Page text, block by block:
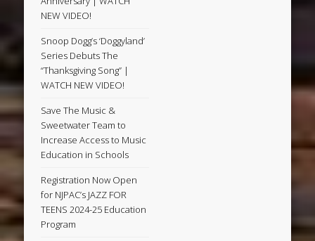
NEW VIDEO!
Snoop Dogg’s ‘Doggyland’
Series Debuts The
“Thanksgiving Song” |
WATCH NEW VIDEO!
Save The Music &
Sweetwater Team to
Increase Access to Music
Education in Schools
Registration Now Open
for NJPAC’s JAZZ FOR
TEENS 2024-25 Education
Program